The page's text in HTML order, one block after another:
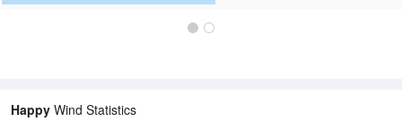
Happy Wind Statistics